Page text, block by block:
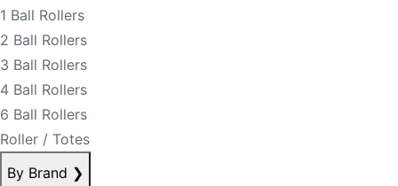
1 Ball Rollers
2 Ball Rollers
3 Ball Rollers
4 Ball Rollers
6 Ball Rollers
Roller / Totes
By Brand ❯